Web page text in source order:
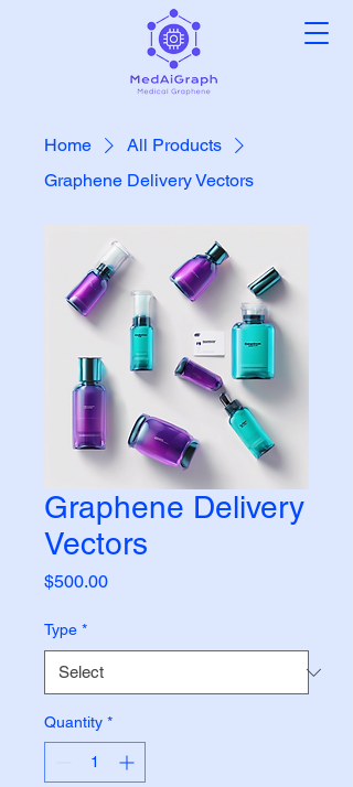
Home
All Products
Graphene Delivery Vectors
Graphene Delivery
Vectors
$500.00Price
Type *
Quantity *